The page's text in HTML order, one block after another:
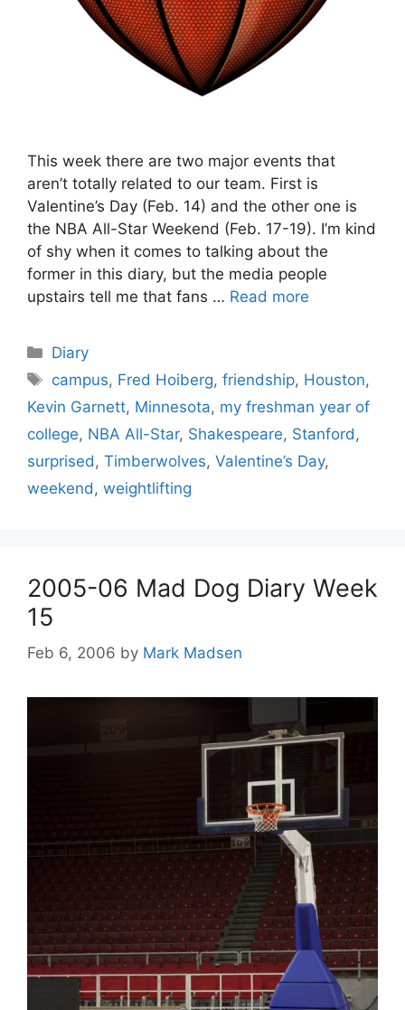
This week there are two major events that
aren’t totally related to our team. First is
Valentine’s Day (Feb. 14) and the other one is
the NBA All-Star Weekend (Feb. 17-19). I’m kind
of shy when it comes to talking about the
former in this diary, but the media people
upstairs tell me that fans … Read more
Categories
Diary
Tags
campus, Fred Hoiberg,friendship, Houston,
Kevin Garnett, Minnesota, my freshman year of
college, NBA All-Star, Shakespeare, Stanford ,
surprised , Timberwolves, Valentine’s Day,
weekend , weightlifting
2005-06 Mad Dog Diary Week
15
Feb 6, 2006 by Mark Madsen